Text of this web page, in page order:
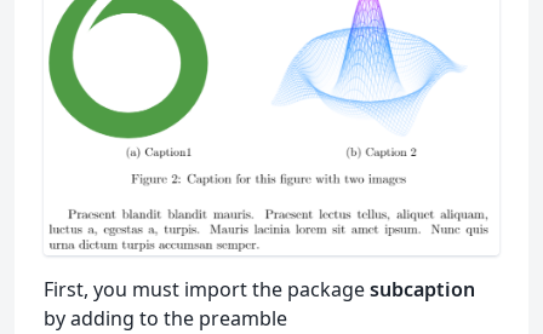
First, you must import the packagesubcaption
by adding to the preamble